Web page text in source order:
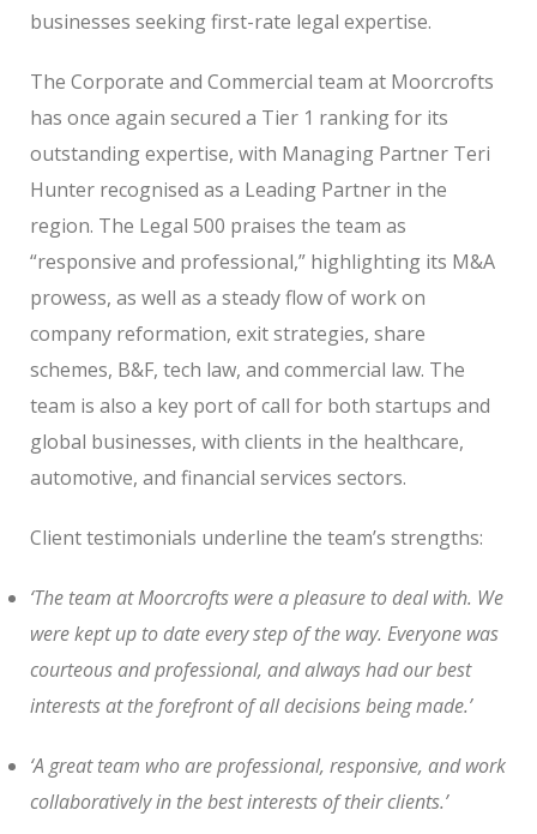
businesses seeking first-rate legal expertise.
The Corporate and Commercial team at Moorcrofts
has once again secured a Tier 1 ranking for its
outstanding expertise, with Managing Partner Teri
Hunter recognised as a Leading Partner in the
region. The Legal 500 praises the team as
“responsive and professional,” highlighting its M&A
prowess, as well as a steady flow of work on
company reformation, exit strategies, share
schemes, B&F, tech law, and commercial law. The
team is also a key port of call for both startups and
global businesses, with clients in the healthcare,
automotive, and financial services sectors.
Client testimonials underline the team’s strengths:
‘The team at Moorcrofts were a pleasure to deal with. We
were kept up to date every step of the way. Everyone was
courteous and professional, and always had our best
interests at the forefront of all decisions being made.’
‘A great team who are professional, responsive, and work
collaboratively in the best interests of their clients.’